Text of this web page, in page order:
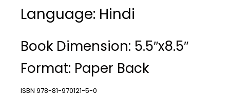
Language: Hindi
Book Dimension: 5.5″x8.5″
Format: Paper Back
ISBN 978-81-970121-5-0